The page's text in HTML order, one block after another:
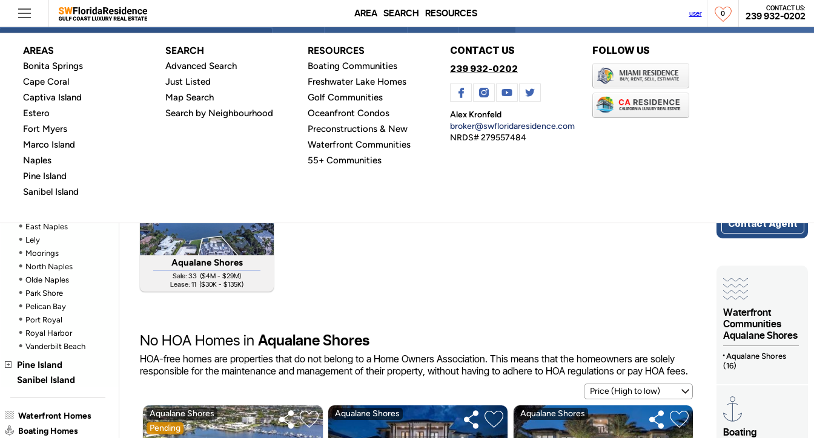
AREAS
Bonita Springs
Cape Coral
Captiva Island
Estero
Fort Myers
Marco Island
Naples
Pine Island
Sanibel Island
SEARCH
Advanced Search
Just Listed
Map Search
Search by Neighbourhood
RESOURCES
Boating Communities
Freshwater Lake Homes
Golf Communities
Oceanfront Condos
Preconstructions & New
Waterfront Communities
55+ Communities
CONTACT US
239 932-0202
Alex Kronfeld
broker@swfloridaresidence.com
NRDS# 279557484
FOLLOW US
AREA SEARCH RESOURCES user 0
CONTACT US:
239 932-0202
Bonita Springs
Cape Coral
Captiva Island
Estero
Fort Myers
Marco Island
Naples
Aqualane Shores
Barefoot Beach
East Naples
Lely
Moorings
North Naples
Olde Naples
Park Shore
Pelican Bay
Port Royal
Royal Harbor
Vanderbilt Beach
Pine Island
Sanibel Island
Waterfront Homes
Boating Homes
Naples Aqualane Shores
HOMES (33) CONDOS (0) LEASE LAND (3) INCOME
Barefoot Beach Communities
Aqualane Shores
Sale: 33 ($4M - $29M)
Lease: 11
($30K - $135K)
No HOA Homes inAqualane Shores
HOA-free homes are properties that do not belong to a Home Owners Association. This means that the homeowners are solely
responsible for the maintenance and management of their property, without having to adhere to HOA regulations or pay HOA fees.
Aqualane Shores
Pending
Aqualane Shores Aqualane Shores
Contact Agent
Waterfront
Communities
Aqualane Shores
Aqualane Shores
(16)
Boating